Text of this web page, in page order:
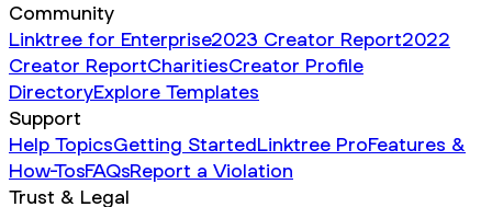
Community
Linktree for Enterprise2023 Creator Report2022
Creator ReportCharitiesCreator Profile
DirectoryExplore Templates
Support
Help TopicsGetting StartedLinktree ProFeatures &
How-TosFAQsReport a Violation
Trust & Legal